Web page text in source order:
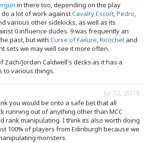
in there too, depending on the play
a lot of work againstCavalry Escort,Pedro,
various other sidekicks, as well as its
0 influence dudes. 9 was frequently an
past, but with Curse of Failure,Ricochet and
sets we may well see it more often.
Zach/Jordan Caldwell's decks as it has a
to various things.
Jul 02, 2019
you would be onto a safe bet that all
running out of anything other than MCC
rank manipulating. I think its also worth doing
100% of players from Edinburgh because we
monsters.